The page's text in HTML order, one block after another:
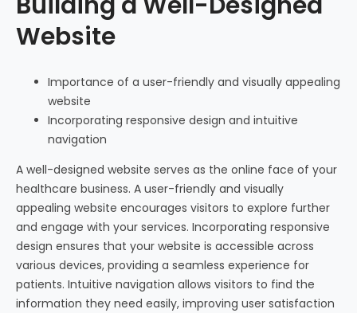
Website
Importance of a user-friendly and visually appealing
website
Incorporating responsive design and intuitive
navigation
A well-designed website serves as the online face of your
healthcare business. A user-friendly and visually
appealing website encourages visitors to explore further
and engage with your services. Incorporating responsive
design ensures that your website is accessible across
various devices, providing a seamless experience for
patients. Intuitive navigation allows visitors to find the
information they need easily, improving user satisfaction